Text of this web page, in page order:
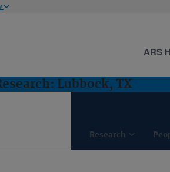
Lubbock, TX
Research
ARS